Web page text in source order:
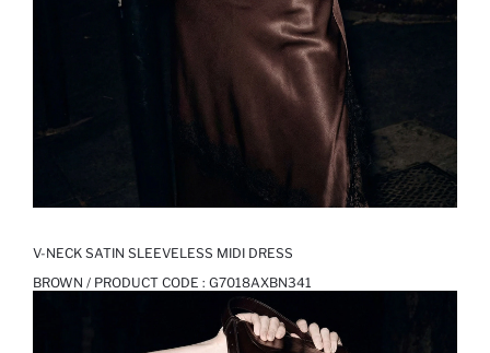
V-NECK SATIN SLEEVELESS MIDI DRESS
BROWN / PRODUCT CODE : G7018AXBN341